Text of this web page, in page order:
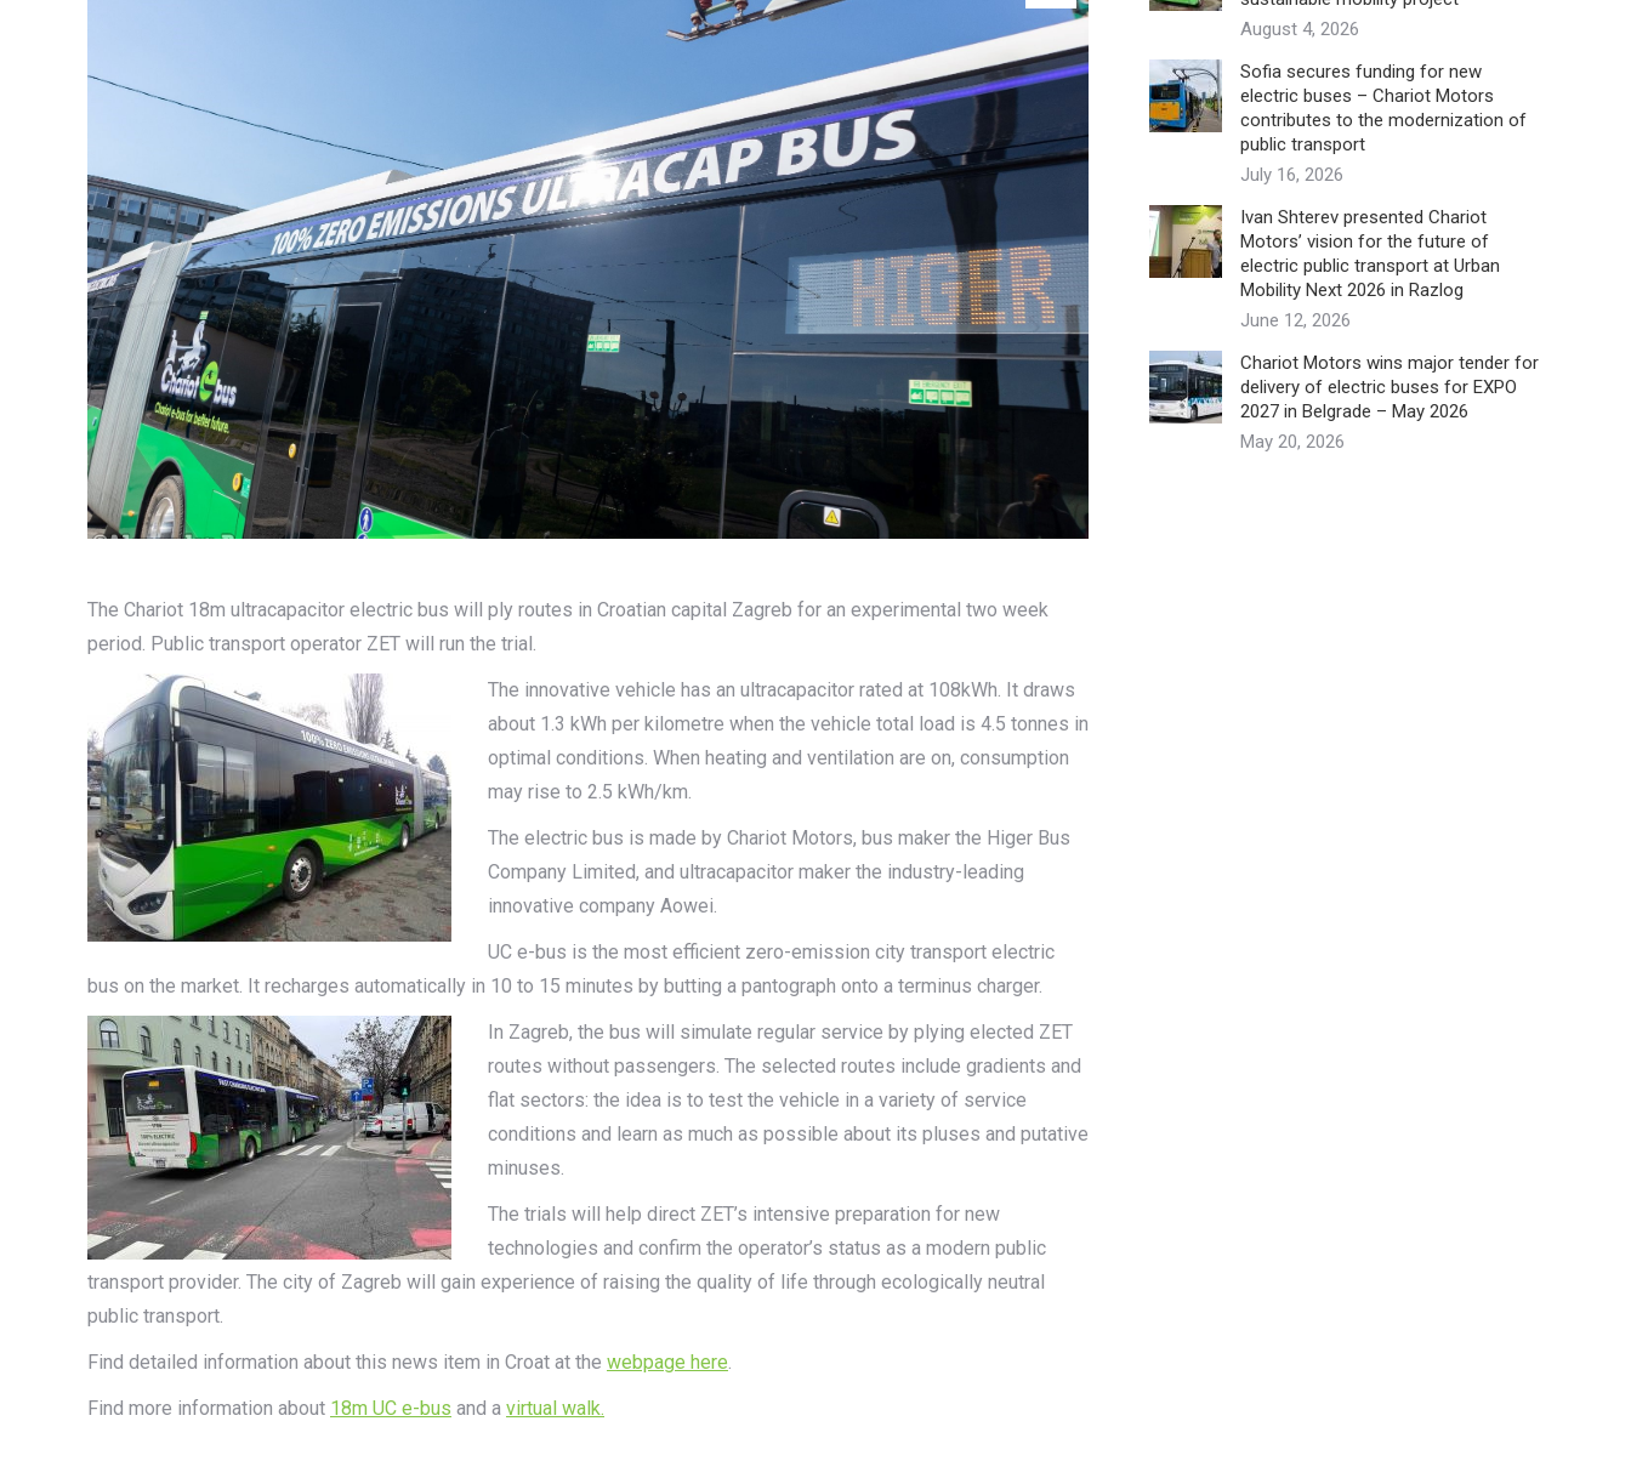
The Chariot 18m ultracapacitor electric bus will ply routes in Croatian capital Zagreb for an experimental two week
period. Public transport operator ZET will run the trial.
The innovative vehicle has an ultracapacitor rated at 108kWh. It draws
about 1.3 kWh per kilometre when the vehicle total load is 4.5 tonnes in
optimal conditions. When heating and ventilation are on, consumption
may rise to 2.5 kWh/km.
The electric bus is made by Chariot Motors, bus maker the Higer Bus
Company Limited, and ultracapacitor maker the industry-leading
innovative company Aowei.
UC e-bus is the most efficient zero-emission city transport electric
bus on the market. It recharges automatically in 10 to 15 minutes by butting a pantograph onto a terminus charger.
In Zagreb, the bus will simulate regular service by plying elected ZET
routes without passengers. The selected routes include gradients and
flat sectors: the idea is to test the vehicle in a variety of service
conditions and learn as much as possible about its pluses and putative
minuses.
The trials will help direct ZET’s intensive preparation for new
technologies and confirm the operator’s status as a modern public
transport provider. The city of Zagreb will gain experience of raising the quality of life through ecologically neutral
public transport.
Find detailed information about this news item in Croat at the webpage here.
Find more information about 18m UC e-bus and a virtual walk.
August 4, 2026
Sofia secures funding for new
electric buses – Chariot Motors
contributes to the modernization of
public transport
July 16, 2026
Ivan Shterev presented Chariot
Motors’ vision for the future of
electric public transport at Urban
Mobility Next 2026 in Razlog
June 12, 2026
Chariot Motors wins major tender for
delivery of electric buses for EXPO
2027 in Belgrade – May 2026
May 20, 2026